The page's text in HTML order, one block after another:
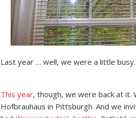
Last year … well, we were a little busy.
This year, though, we were back at it.
Hofbrauhaus in Pittsburgh. And we